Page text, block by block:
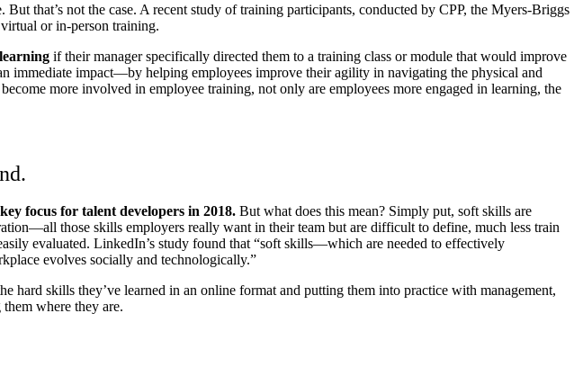
that’s not the case. A recent study of training participants, conducted by CPP, the Myers-Briggs
or in-person training.
if their manager specifically directed them to a training class or module that would improve
immediate impact—by helping employees improve their agility in navigating the physical and
more involved in employee training, not only are employees more engaged in learning, the
focus for talent developers in 2018. But what does this mean? Simply put, soft skills are
those skills employers really want in their team but are difficult to define, much less train
evaluated. LinkedIn’s study found that “soft skills—which are needed to effectively
evolves socially and technologically.”
skills they’ve learned in an online format and putting them into practice with management,
where they are.